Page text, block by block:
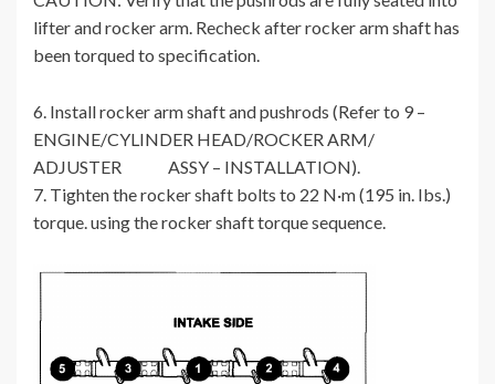
lifter and rocker arm. Recheck after rocker arm shaft has
been torqued to specification.
6. Install rocker arm shaft and pushrods (Refer to 9 –
ENGINE/CYLINDER HEAD/ROCKER ARM/
ADJUSTER ASSY – INSTALLATION).
7. Tighten the rocker shaft bolts to 22 N·m (195 in. Ibs.)
torque. using the rocker shaft torque sequence.